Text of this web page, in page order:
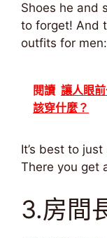
Shoes he and
to forget! And
outfits for
閱讀 讓人眼
該穿什麼？
It’s best to
There you get
3.房間